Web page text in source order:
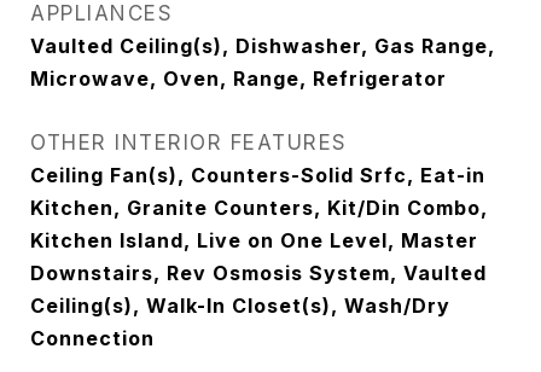
APPLIANCES
Vaulted Ceiling(s), Dishwasher, Gas Range,
Microwave, Oven, Range, Refrigerator
OTHER INTERIOR FEATURES
Ceiling Fan(s), Counters-Solid Srfc, Eat-in
Kitchen, Granite Counters, Kit/Din Combo,
Kitchen Island, Live on One Level, Master
Downstairs, Rev Osmosis System, Vaulted
Ceiling(s), Walk-In Closet(s), Wash/Dry
Connection